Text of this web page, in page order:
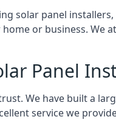
solar panel
or business. We
Panel
We have built a
service we